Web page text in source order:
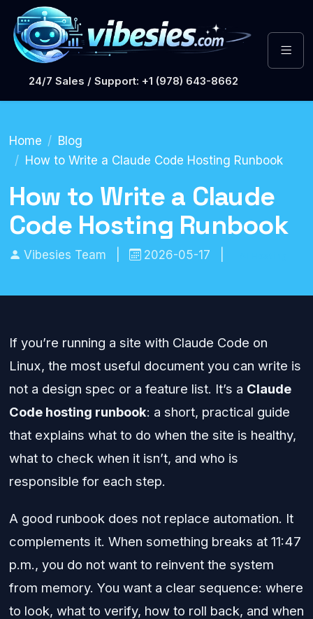
24/7 Sales / Support: +1 (978) 643-8662
Home
Blog
How to Write a Claude Code Hosting Runbook
How to Write a Claude
Code Hosting Runbook
Vibesies Team 2026-05-17
If you’re running a site with Claude Code on
Linux, the most useful document you can write is
not a design spec or a feature list. It’s a Claude
Code hosting runbook: a short, practical guide
that explains what to do when the site is healthy,
what to check when it isn’t, and who is
responsible for each step.
A good runbook does not replace automation. It
complements it. When something breaks at 11:47
p.m., you do not want to reinvent the system
from memory. You want a clear sequence: where
to look, what to verify, how to roll back, and when